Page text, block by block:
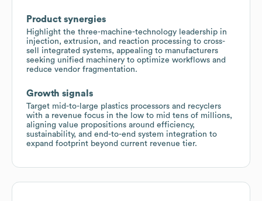
Product synergies
Highlight the three-machine-technology leadership in
injection, extrusion, and reaction processing to cross-
sell integrated systems, appealing to manufacturers
seeking unified machinery to optimize workflows and
reduce vendor fragmentation.
Growth signals
Target mid-to-large plastics processors and recyclers
with a revenue focus in the low to mid tens of millions,
aligning value propositions around efficiency,
sustainability, and end-to-end system integration to
expand footprint beyond current revenue tier.